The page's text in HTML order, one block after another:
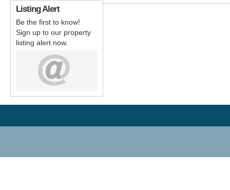
Listing Alert
Be the first to know!
Sign up to our property
listing alert now.